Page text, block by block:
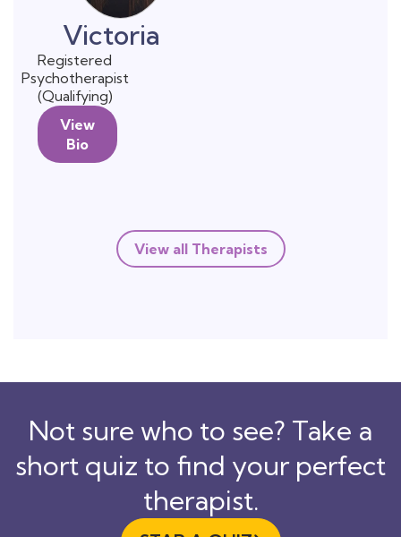
Victoria
Registered
Psychotherapist
(Qualifying)
View
Bio
View all Therapists
Not sure who to see? Take a
short quiz to find your perfect
therapist.